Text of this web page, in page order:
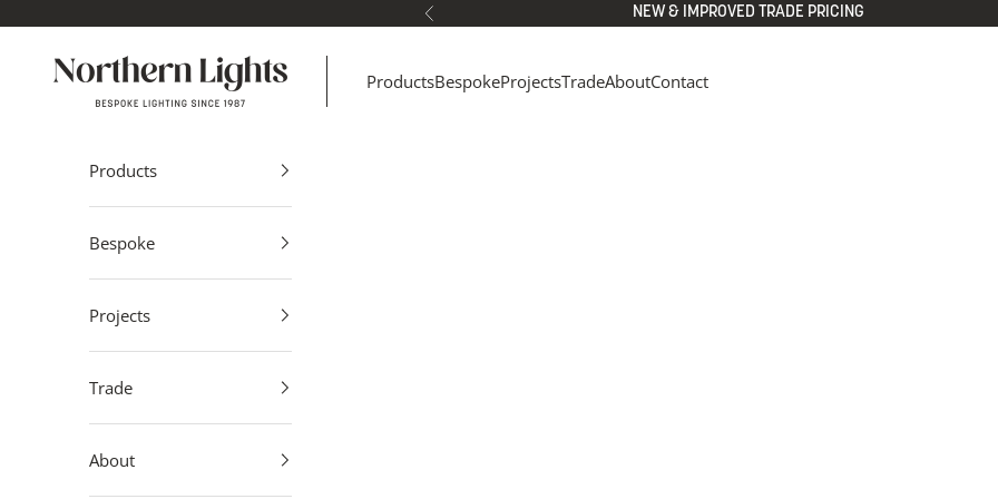
Previous NEW & IMPROVED TRADE PRICING
Northern Lights
ProductsBespokeProjectsTradeAboutContact
Products
Bespoke
Projects
Trade
About